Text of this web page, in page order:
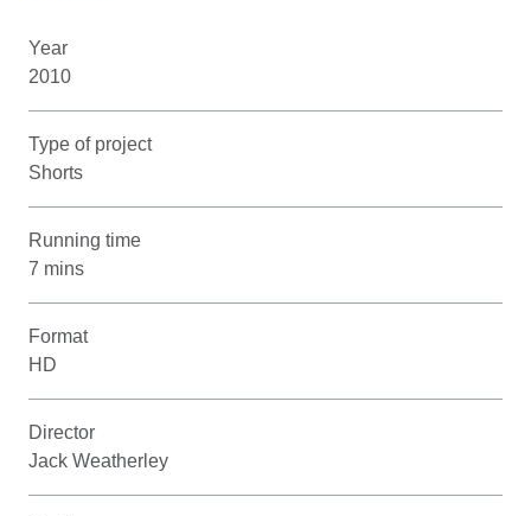
Year
2010
Type of project
Shorts
Running time
7 mins
Format
HD
Director
Jack Weatherley